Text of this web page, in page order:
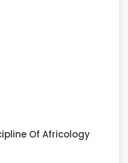
Of Africology